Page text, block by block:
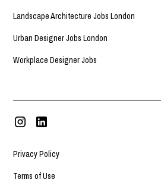
Landscape Architecture Jobs London
Urban Designer Jobs London
Workplace Designer Jobs
Privacy Policy
Terms of Use